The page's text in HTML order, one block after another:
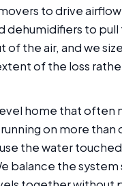
to drive
dehumidifiers to
of the air, and we
of the loss
home that often
on more than
the water
balance the system